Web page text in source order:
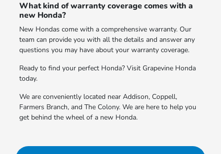
What kind of warranty coverage comes with a
new Honda?
New Hondas come with a comprehensive warranty. Our
team can provide you with all the details and answer any
questions you may have about your warranty coverage.
Ready to find your perfect Honda? Visit Grapevine Honda
today.
We are conveniently located near Addison, Coppell,
Farmers Branch, and The Colony. We are here to help you
get behind the wheel of a new Honda.